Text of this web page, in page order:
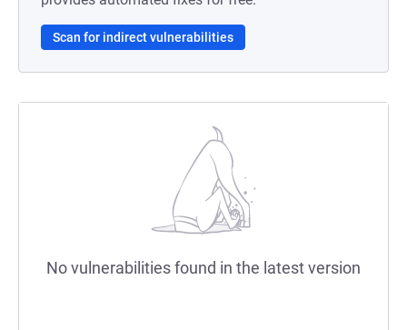
Scan for indirect vulnerabilities
No vulnerabilities found in the latest version